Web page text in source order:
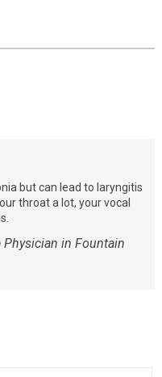
but can lead to laryngitis
throat a lot, your vocal
Physician in Fountain